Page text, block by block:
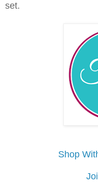
set.
Shop